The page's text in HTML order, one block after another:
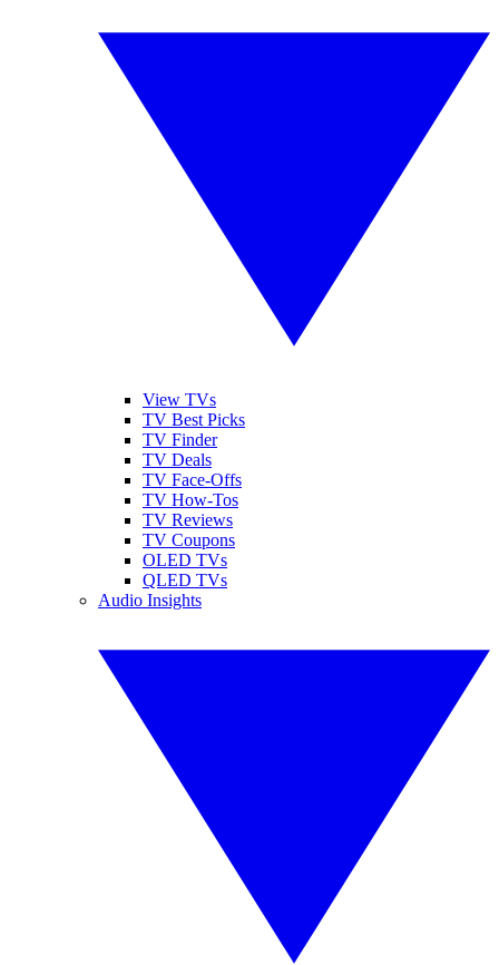
View TVs
TV Best Picks
TV Finder
TV Deals
TV Face-Offs
TV How-Tos
TV Reviews
TV Coupons
OLED TVs
QLED TVs
Audio Insights